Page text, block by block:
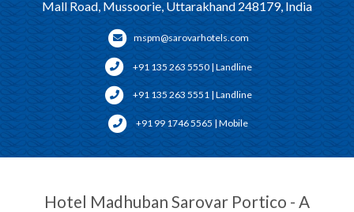
Mall Road, Mussoorie, Uttarakhand 248179, India
mspm@sarovarhotels.com
+91 135 263 5550 | Landline
+91 135 263 5551 | Landline
+91 99 1746 5565 | Mobile
Hotel Madhuban Sarovar Portico - A